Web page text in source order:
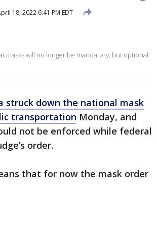
18, 2022 6:41 PM EDT
masks will no longer be mandatory, but optional
struck down the national mask
transportation Monday, and
not be enforced while federal
order.
that for now the mask order